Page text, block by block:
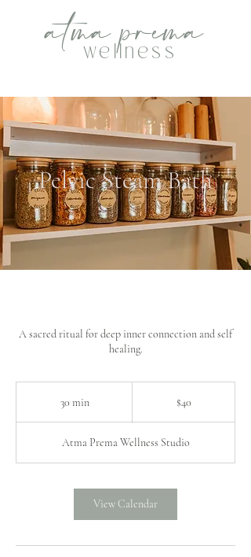
atmaprema
wellness
Pelvic Steam Bath
A sacred ritual for deep inner connection and self
healing.
30 min3
i
n
$40
Atma Prema Wellness Studio
View Calendar